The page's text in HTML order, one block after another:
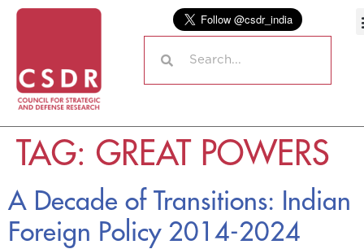
TAG: GREAT POWERS
A Decade of Transitions: Indian
Foreign Policy 2014-2024